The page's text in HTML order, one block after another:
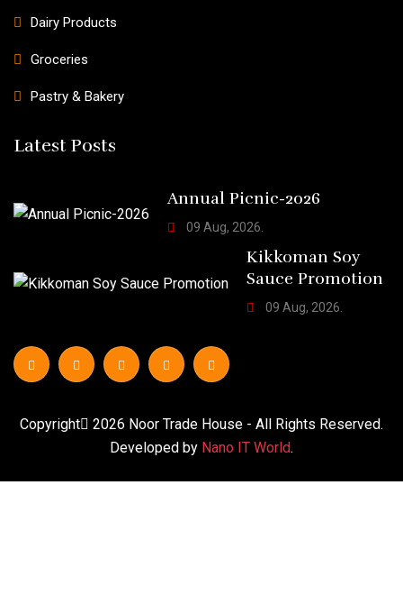
Dairy Products
Groceries
Pastry & Bakery
Latest Posts
Annual Picnic-2026
09 Aug, 2026.
Kikkoman Soy
Sauce Promotion
09 Aug, 2026.
Copyright 2026 Noor Trade House - All Rights Reserved.
Developed by Nano IT World.